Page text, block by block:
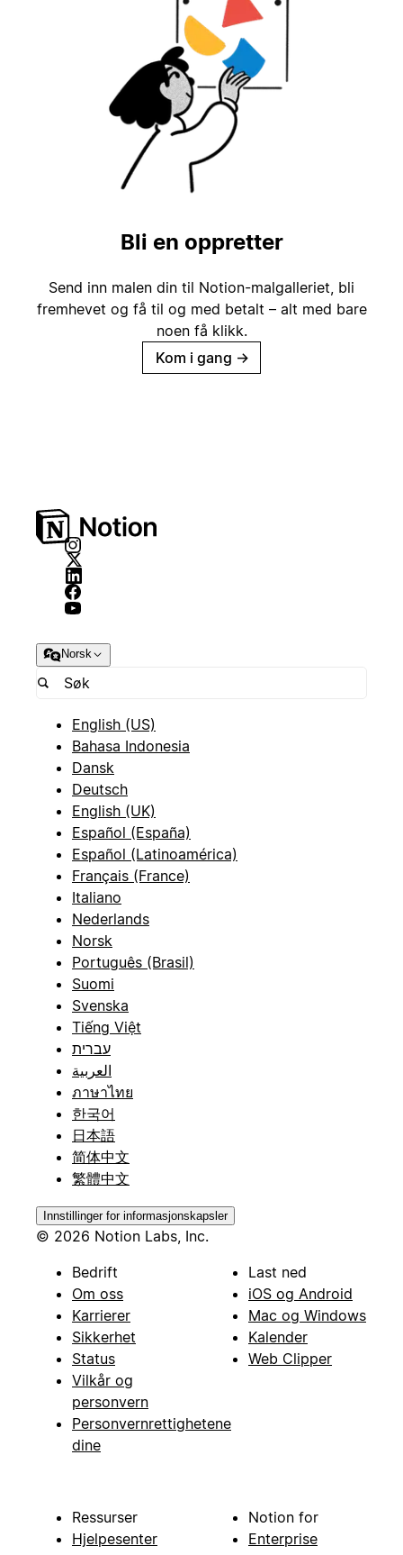
Bli en oppretter
Send inn malen din til Notion-malgalleriet, bli
fremhevet og få til og med betalt – alt med bare
noen få klikk.
Kom i gang →
Norsk
English (US)
Bahasa Indonesia
Dansk
Deutsch
English (UK)
Español (España)
Español (Latinoamérica)
Français (France)
Italiano
Nederlands
Norsk
Português (Brasil)
Suomi
Svenska
Tiếng Việt
עברית
العربية
ภาษาไทย
한국어
日本語
简体中文
繁體中文
Innstillinger for informasjonskapsler
© 2026 Notion Labs, Inc.
Bedrift
Om oss
Karrierer
Sikkerhet
Status
Vilkår og
personvern
Personvernrettighetene
dine
Last ned
iOS og Android
Mac og Windows
Kalender
Web Clipper
Ressurser
Hjelpesenter
Notion for
Enterprise